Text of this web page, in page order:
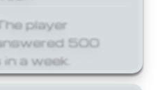
player
500
a week.